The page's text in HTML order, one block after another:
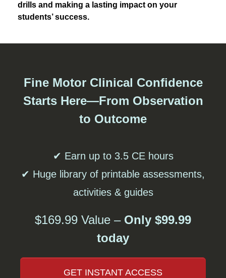
drills and making a lasting impact on your
students’ success.
Fine Motor Clinical Confidence
Starts Here—From Observation
to Outcome
✔ Earn up to 3.5 CE hours
✔ Huge library of printable assessments,
activities & guides
$169.99 Value – Only $99.99
today
GET INSTANT ACCESS